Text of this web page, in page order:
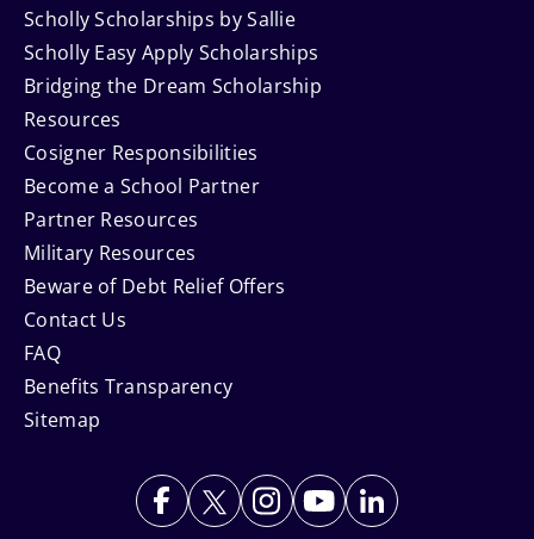
Scholly Scholarships by Sallie
Scholly Easy Apply Scholarships
Bridging the Dream Scholarship
Resources
Cosigner Responsibilities
Become a School Partner
Partner Resources
Military Resources
Beware of Debt Relief Offers
Contact Us
FAQ
Benefits Transparency
Sitemap